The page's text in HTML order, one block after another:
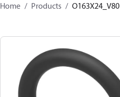
Home Products O163X24_V80